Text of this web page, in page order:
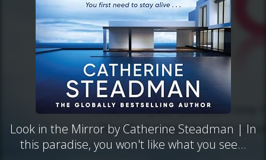
Look in the Mirror by Catherine Steadman | In
this paradise, you won't like what you see...